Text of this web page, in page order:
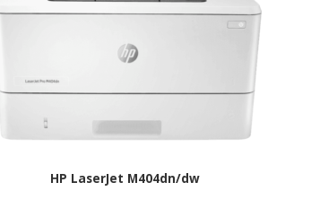
HP LaserJet M404dn/dw